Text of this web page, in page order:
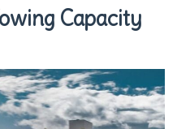
Capacity